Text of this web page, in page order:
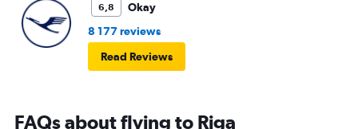
6,8
Okay
8 177 reviews
Read Reviews
FAQs about flying to Riga